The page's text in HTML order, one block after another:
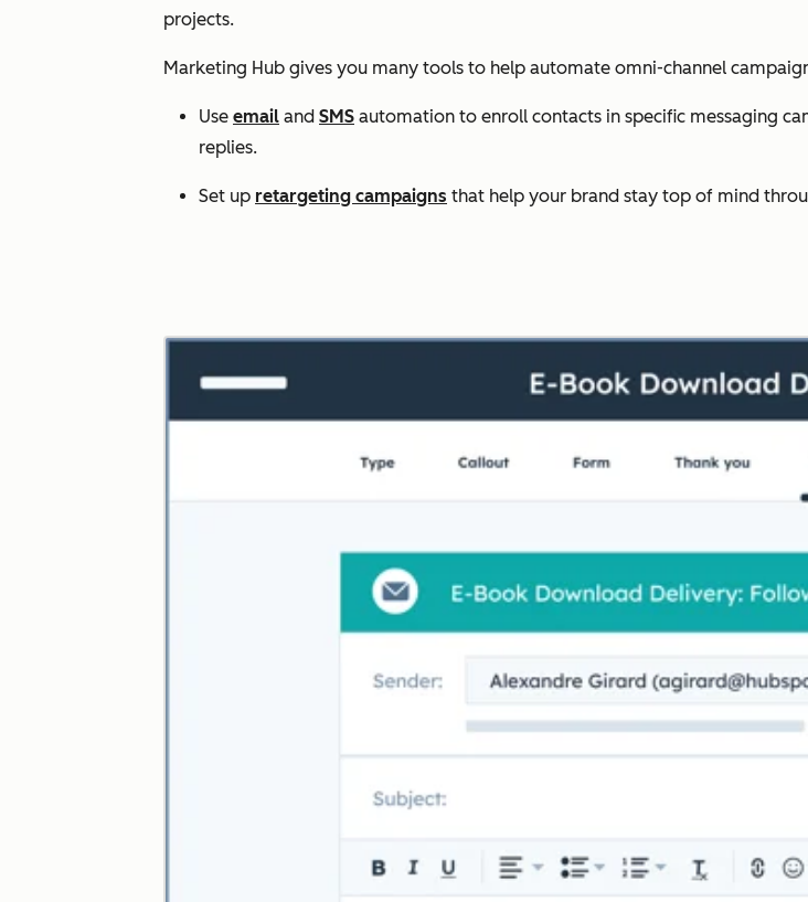
projects.
Marketing Hub gives you many tools to help automate omni-channel
Use email and SMS automation to enroll contacts in specific messaging
replies.
Set up retargeting campaigns that help your brand stay top of mind